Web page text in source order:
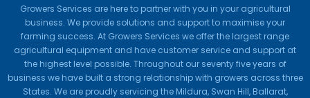
Growers Services are here to partner with you in your agricultural
business. We provide solutions and support to maximise your
farming success. At Growers Services we offer the largest range
agricultural equipment and have customer service and support at
the highest level possible. Throughout our seventy five years of
business we have built a strong relationship with growers across three
States. We are proudly servicing the Mildura, Swan Hill, Ballarat,